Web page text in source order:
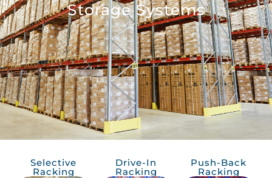
Storage Systems
Selective
Racking
Drive-In
Racking
Push-Back
Racking